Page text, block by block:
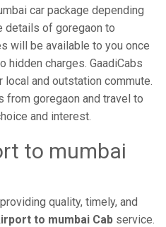
car package depending
details of goregaon to
will be available to you once
hidden charges. GaadiCabs
and outstation commute.
from goregaon and travel to
and interest.
to mumbai
quality, timely, and
to mumbai Cab service.